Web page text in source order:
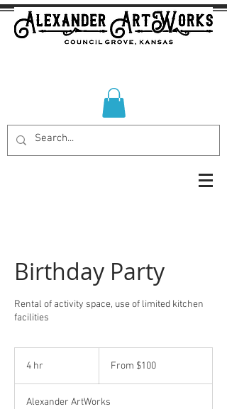
Birthday Party
Rental of activity space, use of limited kitchen
facilities
4 hr From $100
Alexander ArtWorks